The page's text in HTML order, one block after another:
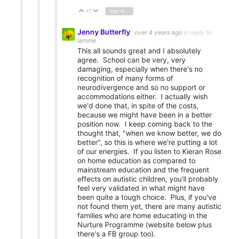
Vote Up
+1 Vote Down
Jenny Butterfly over 4 years ago in reply to
Iamme
This all sounds great and I absolutely
agree. School can be very, very
damaging, especially when there's no
recognition of many forms of
neurodivergence and so no support or
accommodations either. I actually wish
we'd done that, in spite of the costs,
because we might have been in a better
position now. I keep coming back to the
thought that, "when we know better, we do
better", so this is where we're putting a lot
of our energies. If you listen to Kieran Rose
on home education as compared to
mainstream education and the frequent
effects on autistic children, you'll probably
feel very validated in what might have
been quite a tough choice. Plus, if you've
not found them yet, there are many autistic
families who are home educating in the
Nurture Programme (website below plus
there's a FB group too).